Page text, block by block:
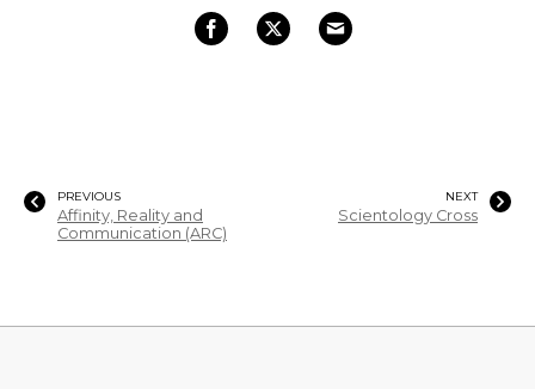
PREVIOUS
Affinity, Reality and
Communication (ARC)
NEXT
Scientology Cross